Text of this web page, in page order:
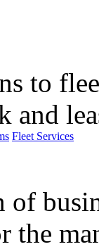
to
and
Fleet Services
of
the